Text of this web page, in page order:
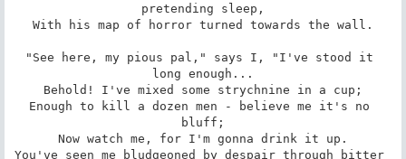
pretending sleep,
With his map of horror turned towards the wall.
"See here, my pious pal," says I, "I've stood it
long enough...
Behold! I've mixed some strychnine in a cup;
Enough to kill a dozen men - believe me it's no
bluff;
Now watch me, for I'm gonna drink it up.
You've seen me bludgeoned by despair through bitter